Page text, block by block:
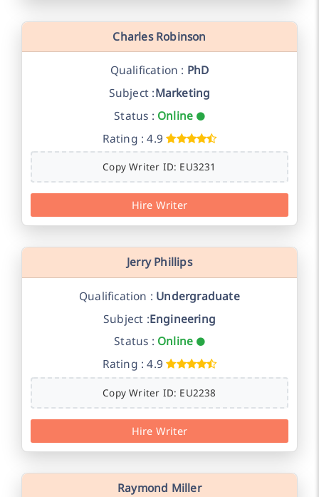
Charles Robinson
Qualification : PhD
Subject :Marketing
Status : Online
Rating : 4.9
Copy Writer ID: EU3231
Hire Writer
Jerry Phillips
Qualification : Undergraduate
Subject :Engineering
Status : Online
Rating : 4.9
Copy Writer ID: EU2238
Hire Writer
Raymond Miller